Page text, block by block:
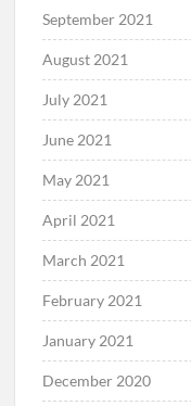
September 2021
August 2021
July 2021
June 2021
May 2021
April 2021
March 2021
February 2021
January 2021
December 2020